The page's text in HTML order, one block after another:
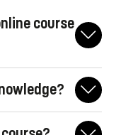
course
with a focus on